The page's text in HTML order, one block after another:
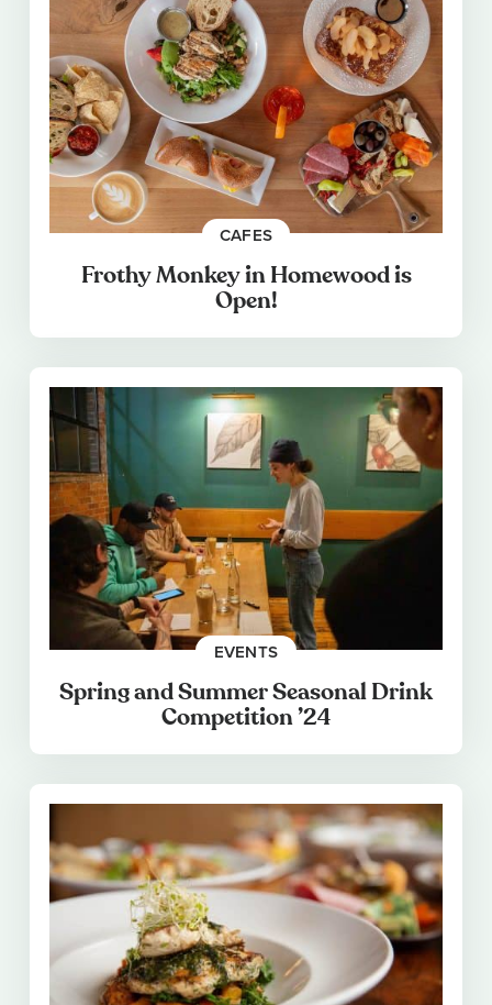
CAFES
Frothy Monkey in Homewood is
Open!
EVENTS
Spring and Summer Seasonal Drink
Competition ’24